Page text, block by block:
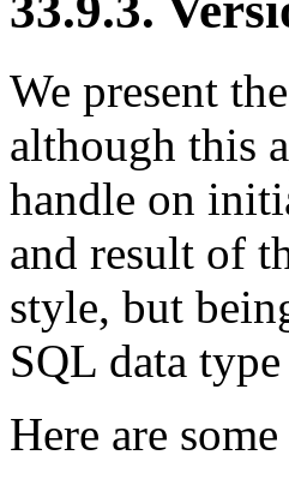
We present the
although this
handle on
and result of
style, but
SQL data
Here are